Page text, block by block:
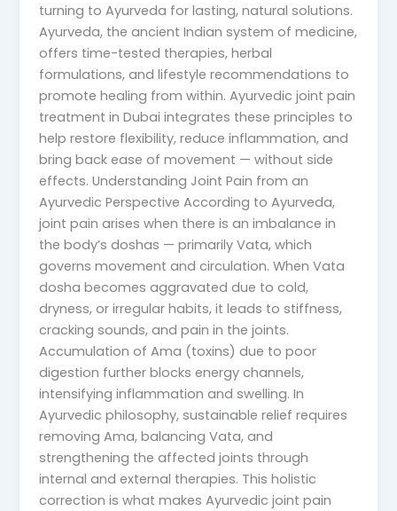
turning to Ayurveda for lasting, natural solutions.
Ayurveda, the ancient Indian system of medicine,
offers time-tested therapies, herbal
formulations, and lifestyle recommendations to
promote healing from within. Ayurvedic joint pain
treatment in Dubai integrates these principles to
help restore flexibility, reduce inflammation, and
bring back ease of movement — without side
effects. Understanding Joint Pain from an
Ayurvedic Perspective According to Ayurveda,
joint pain arises when there is an imbalance in
the body’s doshas — primarily Vata, which
governs movement and circulation. When Vata
dosha becomes aggravated due to cold,
dryness, or irregular habits, it leads to stiffness,
cracking sounds, and pain in the joints.
Accumulation of Ama (toxins) due to poor
digestion further blocks energy channels,
intensifying inflammation and swelling. In
Ayurvedic philosophy, sustainable relief requires
removing Ama, balancing Vata, and
strengthening the affected joints through
internal and external therapies. This holistic
correction is what makes Ayurvedic joint pain